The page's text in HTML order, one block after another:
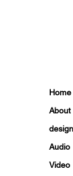
Home
About
Audio
Video